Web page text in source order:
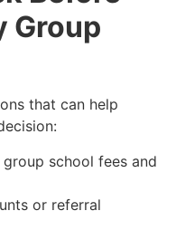
Group
that can help
group school fees and
or referral